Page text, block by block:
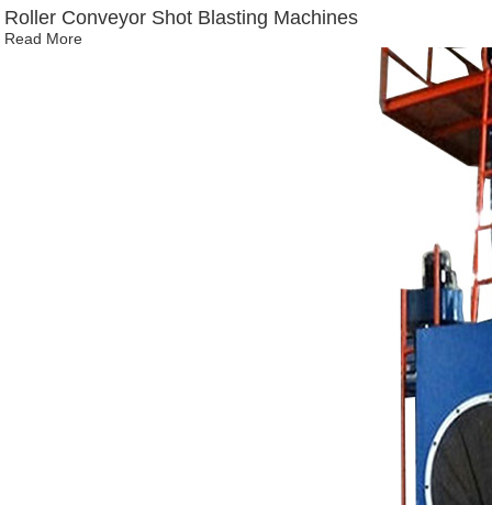
Roller Conveyor Shot Blasting Machines
Read More